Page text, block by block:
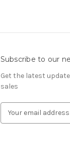
Subscribe to our
Get the latest
sales